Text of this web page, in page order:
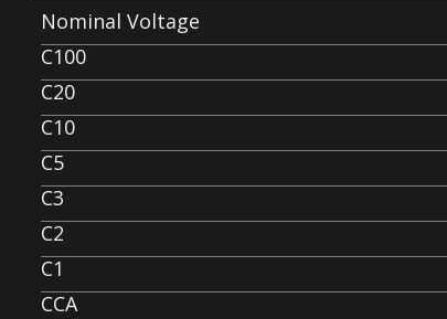
Nominal Voltage
C100
C20
C10
C5
C3
C2
C1
CCA